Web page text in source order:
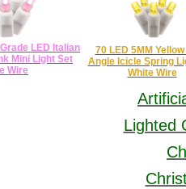
LED Italian
Mini Light Set
Wire
70 LED 5MM
Angle Icicle Spring
White Wire
Lighted